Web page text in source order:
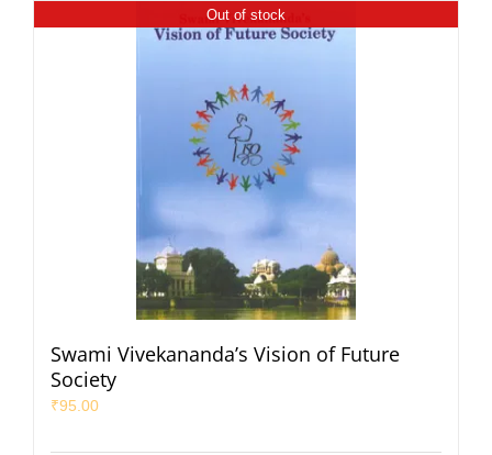
Out of stock
Swami Vivekananda’s Vision of Future
Society
₹95.00